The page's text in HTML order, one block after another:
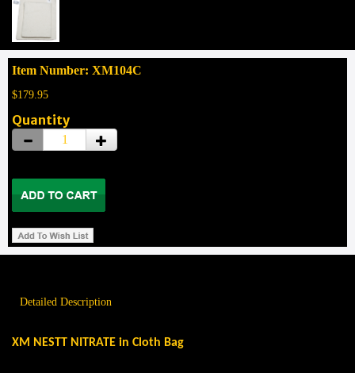
Item Number: XM104C
$179.95
Quantity
Detailed Description
XM NESTT NITRATE in Cloth Bag